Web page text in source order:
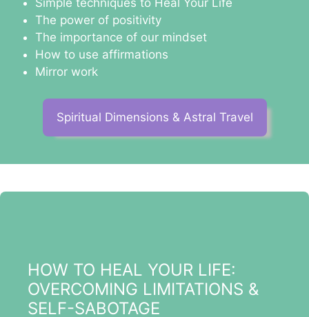
Simple techniques to Heal Your Life
The power of positivity
The importance of our mindset
How to use affirmations
Mirror work
Spiritual Dimensions & Astral Travel
HOW TO HEAL YOUR LIFE:
OVERCOMING LIMITATIONS &
SELF-SABOTAGE